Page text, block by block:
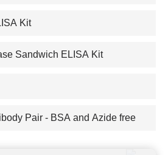
Kit
Sandwich ELISA Kit
Pair - BSA and Azide free